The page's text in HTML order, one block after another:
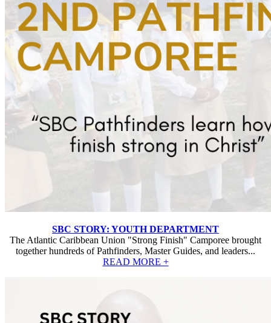
SBC STORY: YOUTH DEPARTMENT
The Atlantic Caribbean Union "Strong Finish" Camporee brought
together hundreds of Pathfinders, Master Guides, and leaders...
READ MORE +